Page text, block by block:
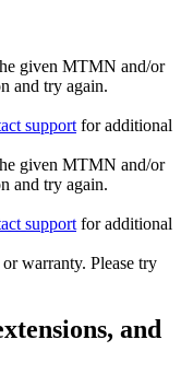
given MTMN and/or
and try again.
support for additional
given MTMN and/or
and try again.
support for additional
warranty. Please try
and